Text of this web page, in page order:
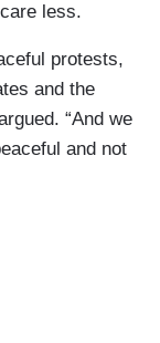
less.
protests,
and the
“And we
and not